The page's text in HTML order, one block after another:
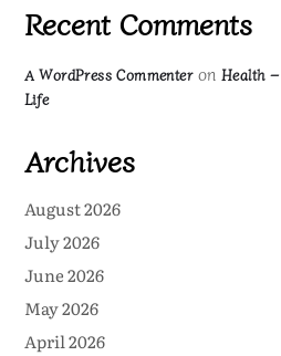
Recent Comments
A WordPress Commenteron Health
Life
Archives
August 2026
July 2026
June 2026
May 2026
April 2026